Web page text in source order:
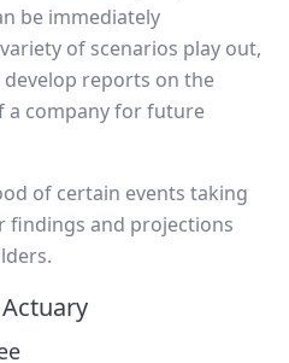
be immediately
of scenarios play out,
reports on the
a company for future
of certain events taking
findings and projections